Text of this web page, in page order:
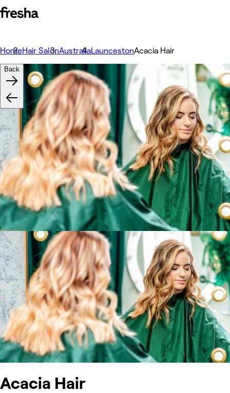
HomeHair SalonAustraliaLauncestonAcacia Hair
Acacia Hair
Back